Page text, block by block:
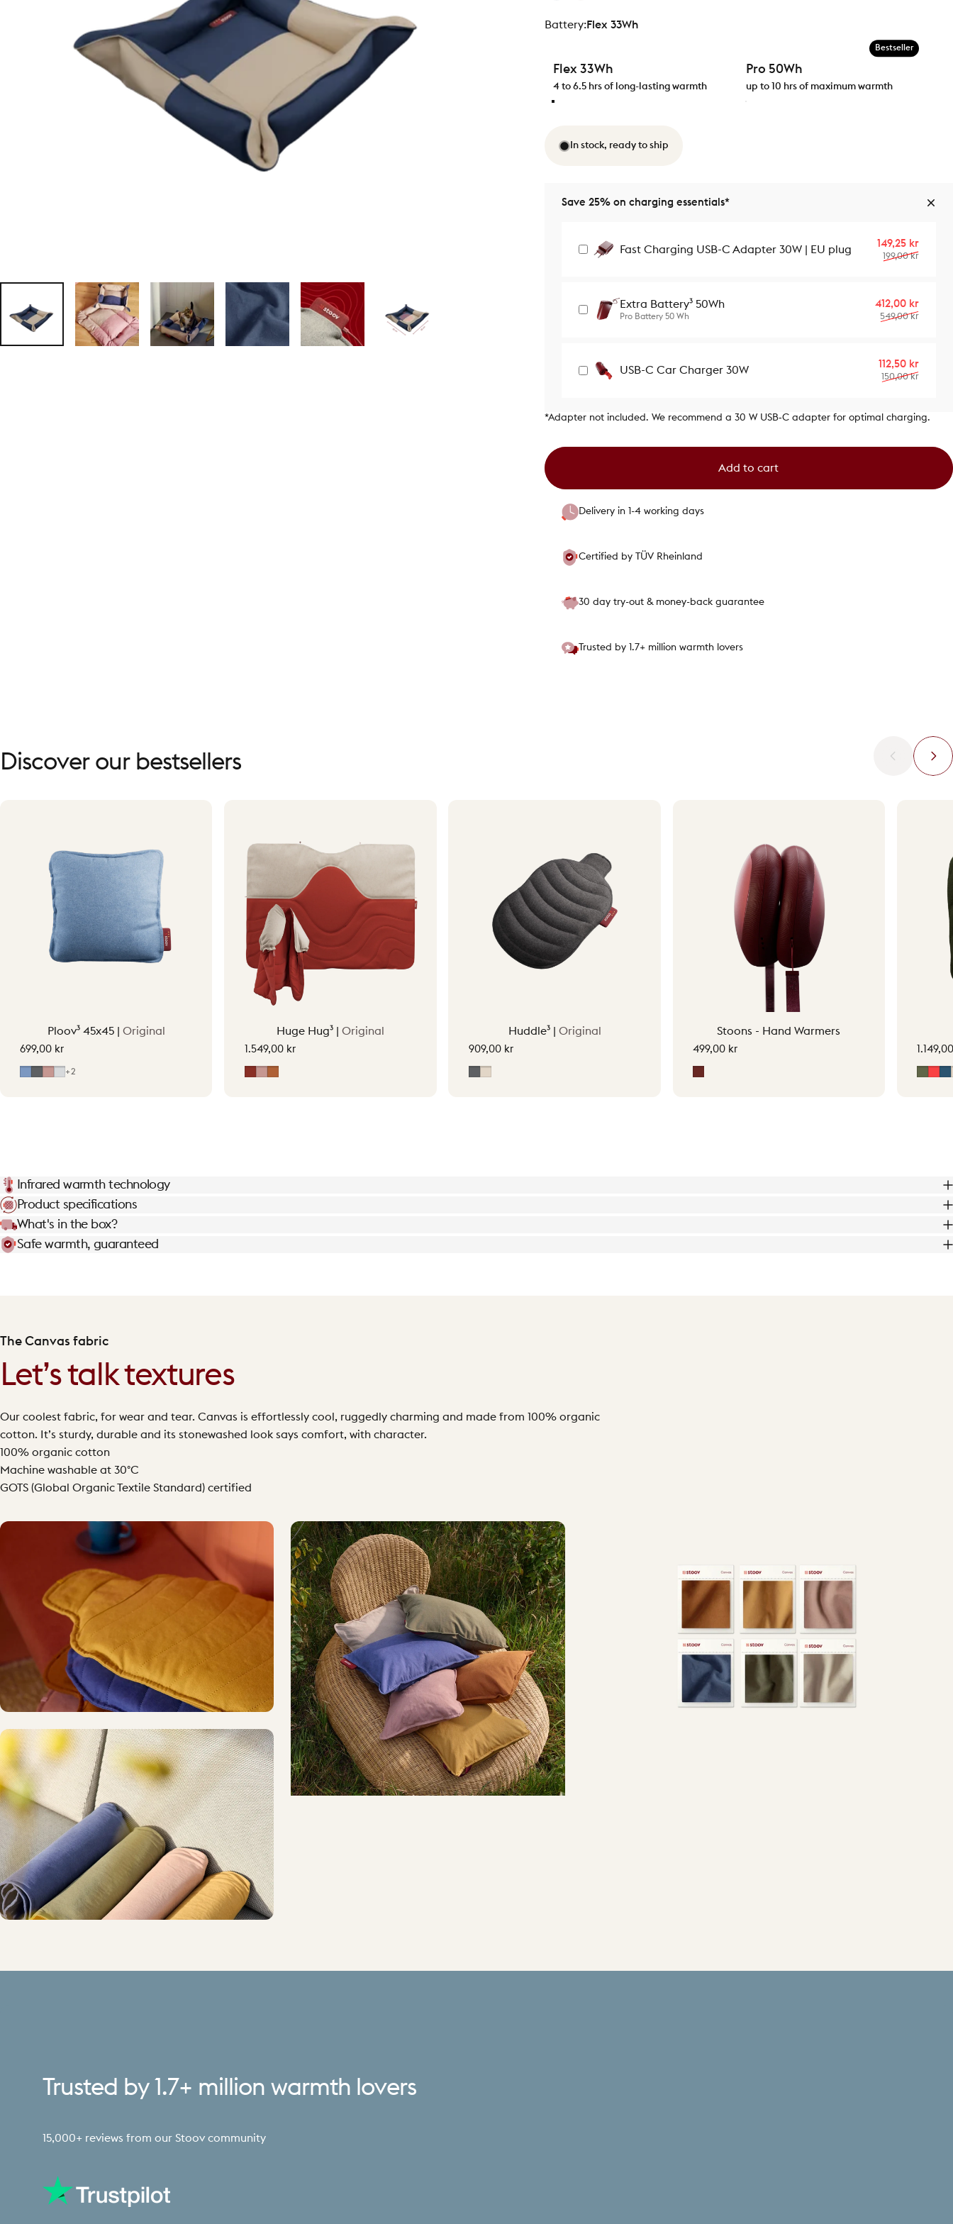
Battery
Battery:Flex 33Wh
Flex 33Wh
4 to 6.5 hrs of long-lasting warmth
Pro 50Wh
up to 10 hrs of maximum warmth
Bestseller
In stock, ready to ship
Save 25% on charging essentials*
Fast Charging USB-C Adapter 30W | EU plug
Sale
149,25 kr
199,00 kr
Extra Battery³ 50Wh
Pro Battery 50 Wh
Sale
412,00 kr
549,00 kr
USB-C Car Charger 30W
Sale
112,50 kr
150,00 kr
*Adapter not included. We recommend a 30 W USB‑C adapter for optimal charging.
Add to cart
Delivery in 1-4 working days
Certified by TÜV Rheinland
30 day try-out & money-back guarantee
Trusted by 1.7+ million warmth lovers
Discover our bestsellers
Ploov³ 45x45 | Original
699,00 kr
Mid BlueSoft Pink
Light Grey
+2
Huge Hug³ | Original
1.549,00 kr
Huddle³ | Original
909,00 kr
Stoons - Hand Warmers
499,00 kr
Infrared warmth technology
Product specifications
What's in the box?
Safe warmth, guaranteed
The Canvas fabric
Let’s talk textures
Our coolest fabric, for wear and tear. Canvas is effortlessly cool, ruggedly charming and made from 100% organic
cotton. It’s sturdy, durable and its stonewashed look says comfort, with character.
100% organic cotton
Machine washable at 30°C
GOTS (Global Organic Textile Standard) certified
Trusted by 1.7+ million warmth lovers
15,000+ reviews from our Stoov community